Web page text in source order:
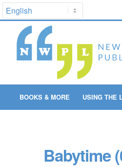
BOOKS & MORE USING THE
Babytime